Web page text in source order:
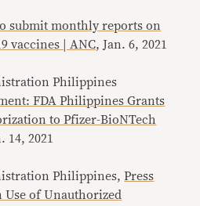
submit monthly reports on
vaccines | ANC, Jan. 6, 2021
Philippines
FDA Philippines Grants
to Pfizer-BioNTech
14, 2021
Philippines,Press
Use of Unauthorized